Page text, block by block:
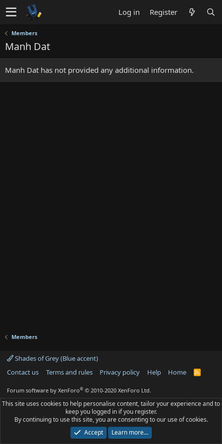
Log in Register
Members
Manh Dat
Manh Dat has not provided any additional information.
Members
Shades of Grey (Blue accent)
Contact us
Terms and rules Privacy policy Help Home
R
Forum software by XenForo® © 2010-2020 XenForo Ltd.
This site uses cookies to help personalise content, tailor your experience and to
keep you logged in if you register.
By continuing to use this site, you are consenting to our use of cookies.
Accept
Learn more…